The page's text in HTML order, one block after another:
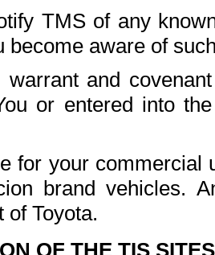
TMS of any
become aware of
warrant and
or entered into
for your commercial
brand vehicles.
of Toyota.
OF THE TIS